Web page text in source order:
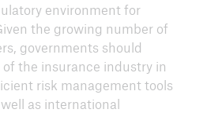
environment for
the growing number of
governments should
the insurance industry in
risk management tools
as international